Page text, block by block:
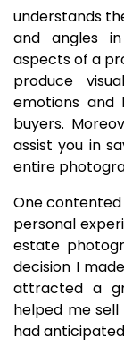
understands
and angles
aspects of a
produce
emotions
buyers.
assist you in
entire
One
personal
estate
decision I
attracted a
helped me
had